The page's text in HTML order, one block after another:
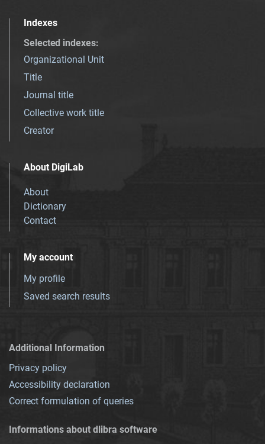
Indexes
Selected indexes:
Organizational Unit
Title
Journal title
Collective work title
Creator
About DigiLab
About
Dictionary
Contact
My account
My profile
Saved search results
Additional Information
Privacy policy
Accessibility declaration
Correct formulation of queries
Informations about dlibra software